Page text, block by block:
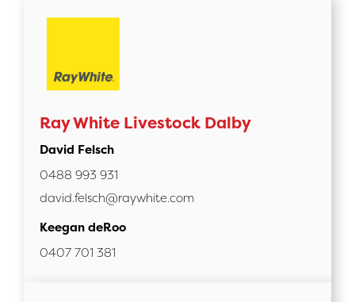
Ray White Livestock Dalby
David Felsch
0488 993 931
david.felsch@raywhite.com
Keegan deRoo
0407 701 381